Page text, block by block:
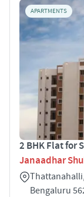
APARTMENTS
2 BHK Flat for
Janaadhar
Bengaluru